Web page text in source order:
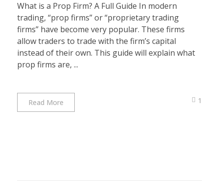
What is a Prop Firm? A Full Guide In modern
trading, “prop firms” or “proprietary trading
firms” have become very popular. These firms
allow traders to trade with the firm’s capital
instead of their own. This guide will explain what
prop firms are, ...
Read More 1